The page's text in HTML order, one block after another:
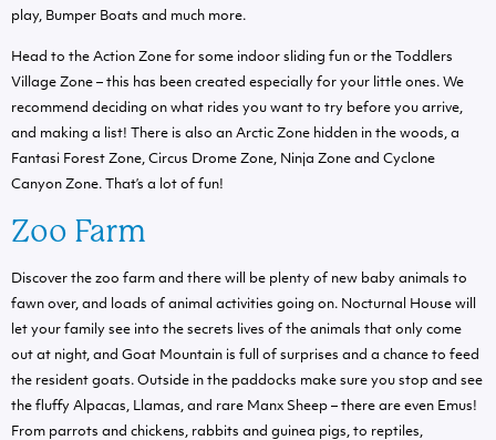
play, Bumper Boats and much more.
Head to the Action Zone for some indoor sliding fun or the Toddlers
Village Zone – this has been created especially for your little ones. We
recommend deciding on what rides you want to try before you arrive,
and making a list! There is also an Arctic Zone hidden in the woods, a
Fantasi Forest Zone, Circus Drome Zone, Ninja Zone and Cyclone
Canyon Zone. That’s a lot of fun!
Zoo Farm
Discover the zoo farm and there will be plenty of new baby animals to
fawn over, and loads of animal activities going on. Nocturnal House will
let your family see into the secrets lives of the animals that only come
out at night, and Goat Mountain is full of surprises and a chance to feed
the resident goats. Outside in the paddocks make sure you stop and see
the fluffy Alpacas, Llamas, and rare Manx Sheep – there are even Emus!
From parrots and chickens, rabbits and guinea pigs, to reptiles,